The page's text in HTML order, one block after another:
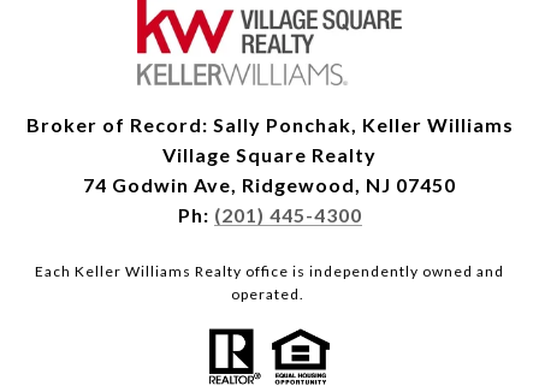
Broker of Record: Sally Ponchak, Keller Williams
Village Square Realty
74 Godwin Ave, Ridgewood, NJ 07450
Ph: (201) 445-4300
Each Keller Williams Realty office is independently owned and
operated.